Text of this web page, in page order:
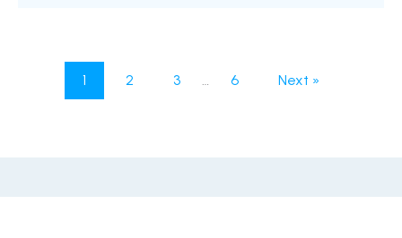
walk you through the art and science ...
1 2 3 … 6 Next »